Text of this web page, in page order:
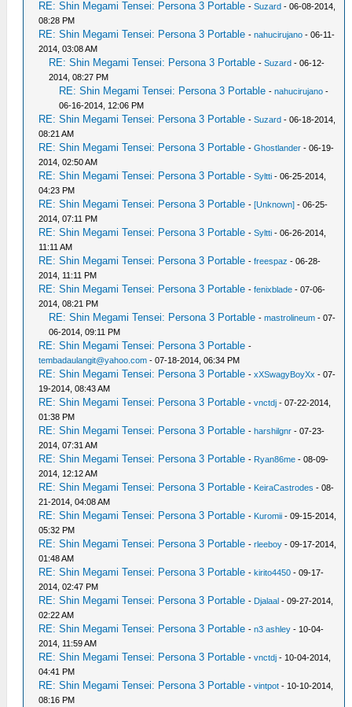
RE: Shin Megami Tensei: Persona 3 Portable -Suzard - 06-08-2014,
08:28 PM
RE: Shin Megami Tensei: Persona 3 Portable -nahucirujano - 06-11-
2014, 03:08 AM
RE: Shin Megami Tensei: Persona 3 Portable -Suzard - 06-12-
2014, 08:27 PM
RE: Shin Megami Tensei: Persona 3 Portable -nahucirujano -
06-16-2014, 12:06 PM
RE: Shin Megami Tensei: Persona 3 Portable -Suzard - 06-18-2014,
08:21 AM
RE: Shin Megami Tensei: Persona 3 Portable -Ghostlander - 06-19-
2014, 02:50 AM
RE: Shin Megami Tensei: Persona 3 Portable -Syltti - 06-25-2014,
04:23 PM
RE: Shin Megami Tensei: Persona 3 Portable -[Unknown] - 06-25-
2014, 07:11 PM
RE: Shin Megami Tensei: Persona 3 Portable -Syltti - 06-26-2014,
11:11 AM
RE: Shin Megami Tensei: Persona 3 Portable -freespaz - 06-28-
2014, 11:11 PM
RE: Shin Megami Tensei: Persona 3 Portable -fenixblade - 07-06-
2014, 08:21 PM
RE: Shin Megami Tensei: Persona 3 Portable -mastrolineum - 07-
06-2014, 09:11 PM
RE: Shin Megami Tensei: Persona 3 Portable -
tembadaulangit@yahoo.com - 07-18-2014, 06:34 PM
RE: Shin Megami Tensei: Persona 3 Portable -xXSwagyBoyXx - 07-
19-2014, 08:43 AM
RE: Shin Megami Tensei: Persona 3 Portable -vnctdj - 07-22-2014,
01:38 PM
RE: Shin Megami Tensei: Persona 3 Portable -harshilgnr - 07-23-
2014, 07:31 AM
RE: Shin Megami Tensei: Persona 3 Portable - Ryan86me - 08-09-
2014, 12:12 AM
RE: Shin Megami Tensei: Persona 3 Portable - KeiraCastrodes - 08-
21-2014, 04:08 AM
RE: Shin Megami Tensei: Persona 3 Portable - Kuromii - 09-15-2014,
05:32 PM
RE: Shin Megami Tensei: Persona 3 Portable -rleeboy - 09-17-2014,
01:48 AM
RE: Shin Megami Tensei: Persona 3 Portable -kirito4450 - 09-17-
2014, 02:47 PM
RE: Shin Megami Tensei: Persona 3 Portable - Djalaal - 09-27-2014,
02:22 AM
RE: Shin Megami Tensei: Persona 3 Portable -n3 ashley - 10-04-
2014, 11:59 AM
RE: Shin Megami Tensei: Persona 3 Portable -vnctdj - 10-04-2014,
04:41 PM
RE: Shin Megami Tensei: Persona 3 Portable -vintpot - 10-10-2014,
08:16 PM